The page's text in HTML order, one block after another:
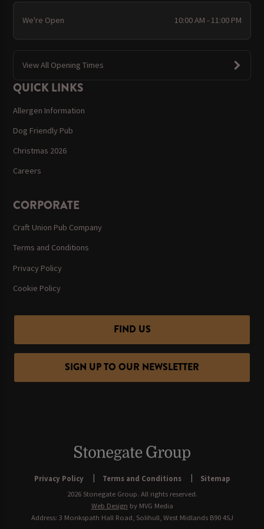
We're Open 10:00 AM - 11:00 PM
View All Opening Times
QUICK LINKS
Allergen Information
Dog Friendly Pub
Christmas 2026
Careers
CORPORATE
Craft Union Pub Company
Terms and Conditions
Privacy Policy
Cookie Policy
FIND US
SIGN UP TO OUR NEWSLETTER
Privacy Policy Terms and Conditions
Sitemap
2026 Stonegate Group. All rights reserved.
Web Design by MVG Media
Address: 3 Monkspath Hall Road, Solihull, West Midlands B90 4SJ